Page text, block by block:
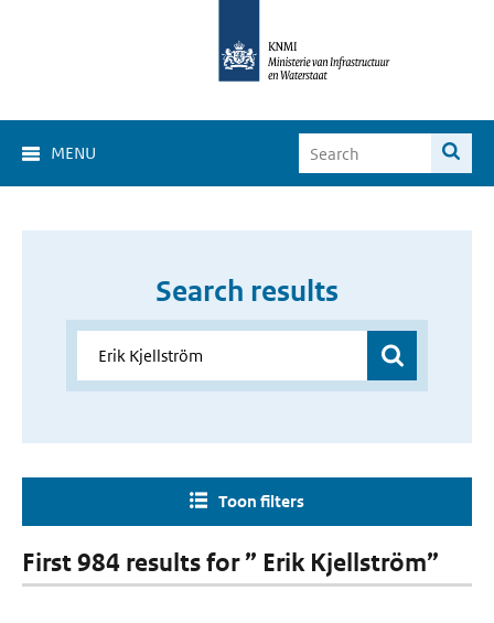
MENU
Search results
Toon filters
First 984 results for ” Erik Kjellström”